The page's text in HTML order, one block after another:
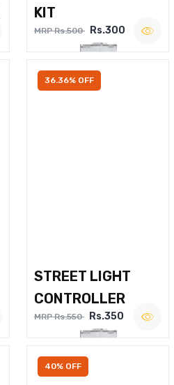
KIT
MRP Rs.500 Rs.300
36.36% OFF
STREET LIGHT
CONTROLLER
MRP Rs.550 Rs.350
40% OFF